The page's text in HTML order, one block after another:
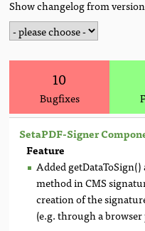
Show changelog from version
10
Bugfixes
SetaPDF-Signer
Feature
Added
method in CMS
creation of the
(e.g. through a